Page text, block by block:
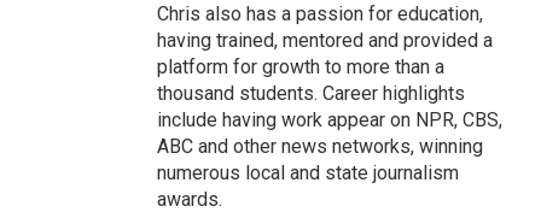
Chris also has a passion for education,
having trained, mentored and provided a
platform for growth to more than a
thousand students. Career highlights
include having work appear on NPR, CBS,
ABC and other news networks, winning
numerous local and state journalism
awards.